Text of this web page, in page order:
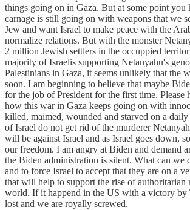
things going on in Gaza. But at some point you
carnage is still going on with weapons that we
Jew and want Israel to make peace with the
normalize relations. But with the monster
2 million Jewish settlers in the occuppied
majority of Israelis supporting Netanyahu's
Palestinians in Gaza, it seems unlikely that the
soon. I am beginning to believe that maybe
for the job of President for the first time. Please
how this war in Gaza keeps going on with
killed, maimed, wounded and starved on a
of Israel do not get rid of the murderer
will be against Israel and as Israel goes down,
our freedom. I am angry at Biden and demand
the Biden administration is silent. What can we
and to force Israel to accept that they are on a
that will help to support the rise of authoritarian
world. If it happend in the US with a victory by
lost and we are royally screwed.